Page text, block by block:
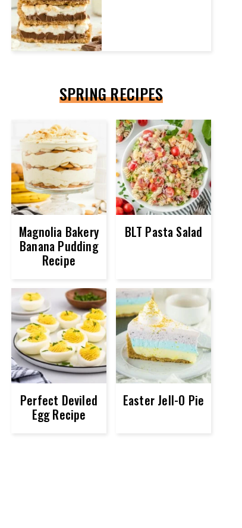
SPRING RECIPES
Magnolia Bakery
Banana Pudding
Recipe
BLT Pasta Salad
Perfect Deviled
Egg Recipe
Easter Jell-O Pie